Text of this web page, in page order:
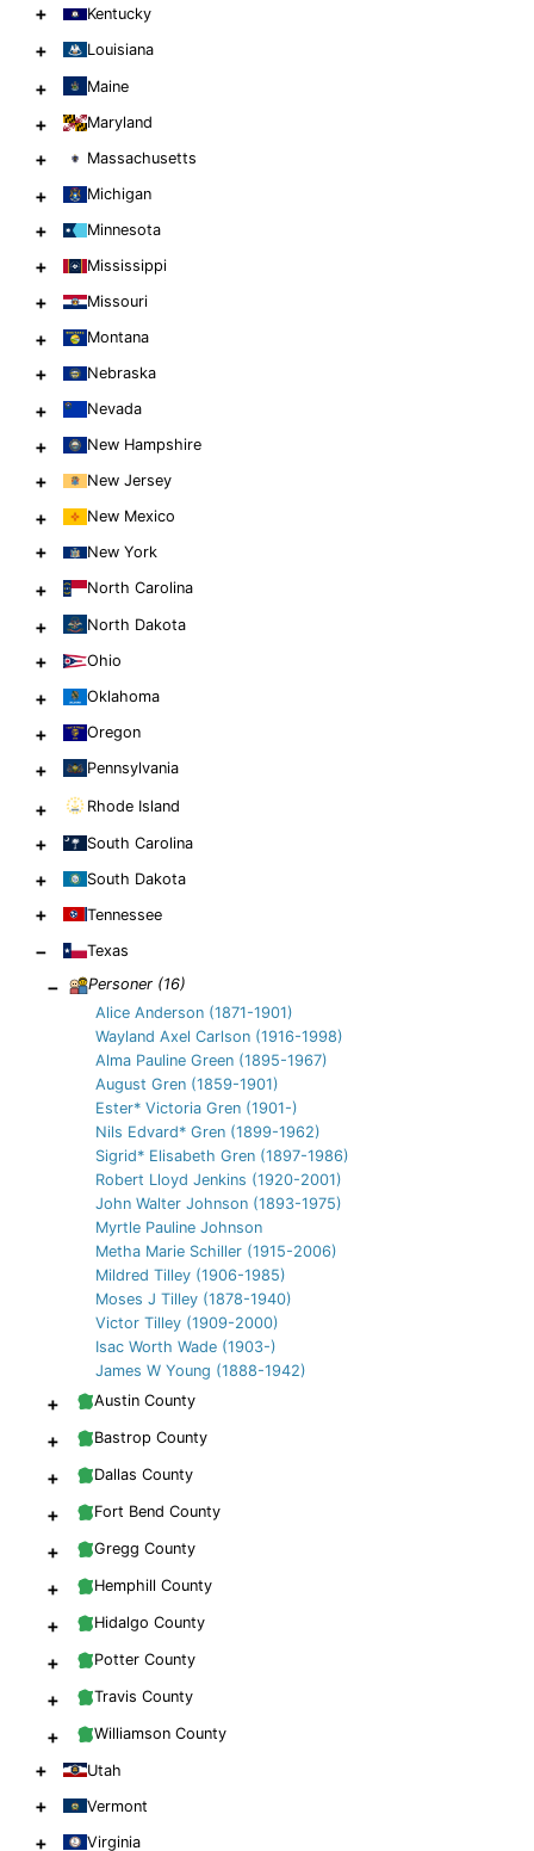
+ Kentucky
+ Louisiana
+ Maine
+ Maryland
+ Massachusetts
+ Michigan
+ Minnesota
+ Mississippi
+ Missouri
+ Montana
+ Nebraska
+ Nevada
+ New Hampshire
+ New Jersey
+ New Mexico
+ New York
+ North Carolina
+ North Dakota
+ Ohio
+ Oklahoma
+ Oregon
+ Pennsylvania
+ Rhode Island
+ South Carolina
+ South Dakota
+ Tennessee
− Texas
− Personer (16)
Alice Anderson (1871-1901)
Wayland Axel Carlson (1916-1998)
Alma Pauline Green (1895-1967)
August Gren (1859-1901)
Ester* Victoria Gren (1901-)
Nils Edvard* Gren (1899-1962)
Sigrid* Elisabeth Gren (1897-1986)
Robert Lloyd Jenkins (1920-2001)
John Walter Johnson (1893-1975)
Myrtle Pauline Johnson
Metha Marie Schiller (1915-2006)
Mildred Tilley (1906-1985)
Moses J Tilley (1878-1940)
Victor Tilley (1909-2000)
Isac Worth Wade (1903-)
James W Young (1888-1942)
+ Austin County
+ Bastrop County
+ Dallas County
+ Fort Bend County
+ Gregg County
+ Hemphill County
+ Hidalgo County
+ Potter County
+ Travis County
+ Williamson County
+ Utah
+ Vermont
+ Virginia